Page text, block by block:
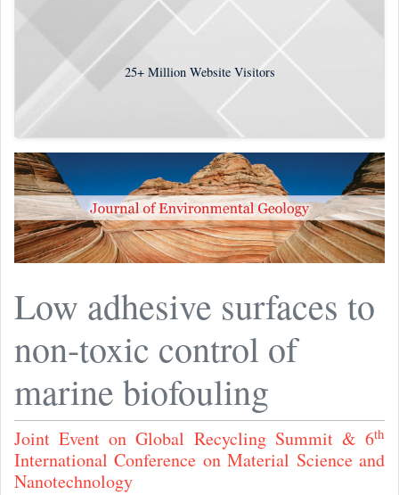
25+Million Website Visitors
Low adhesive surfaces to
non-toxic control of
marine biofouling
Joint Event on Global Recycling Summit & 6th
International Conference on Material Science and
Nanotechnology